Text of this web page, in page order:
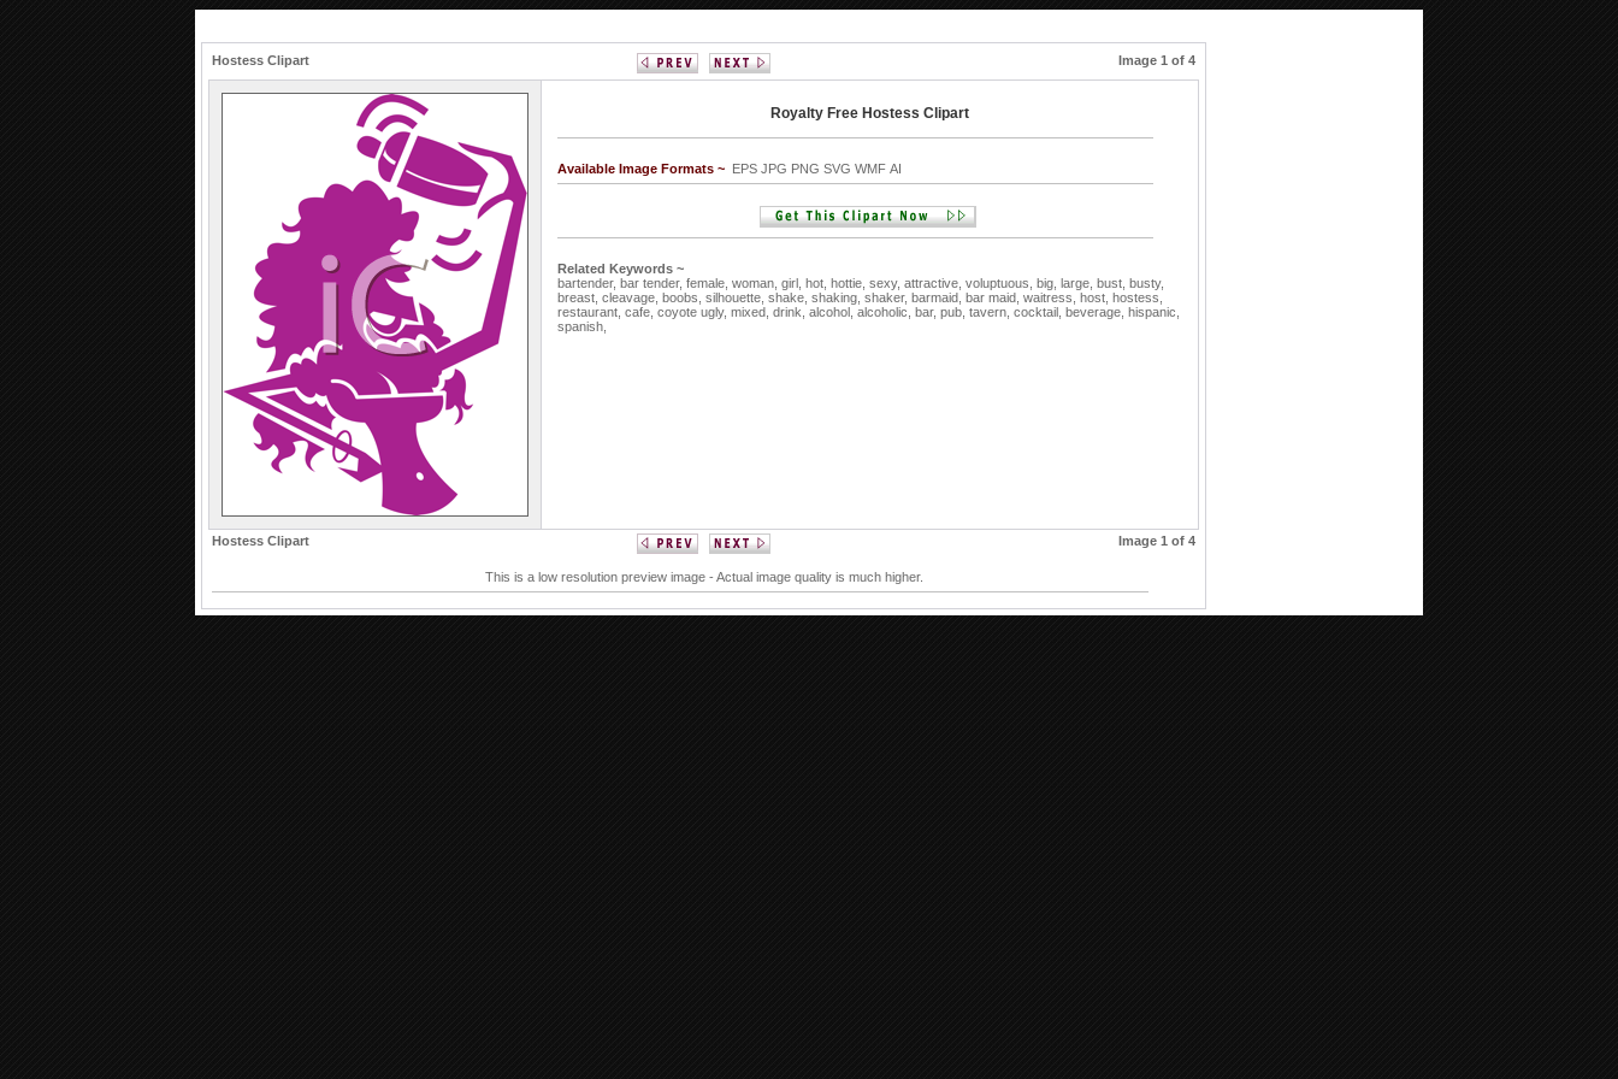
Hostess Clipart Image 1 of 4
Royalty Free Hostess Clipart
Available Image Formats ~ EPS JPG PNG SVG WMF AI
Related Keywords ~
bartender, bar tender, female, woman, girl, hot, hottie, sexy, attractive, voluptuous, big, large, bust, busty,
breast, cleavage, boobs, silhouette, shake, shaking, shaker, barmaid, bar maid, waitress, host, hostess,
restaurant, cafe, coyote ugly, mixed, drink, alcohol, alcoholic, bar, pub, tavern, cocktail, beverage, hispanic,
spanish,
Hostess Clipart Image 1 of 4
This is a low resolution preview image - Actual image quality is much higher.